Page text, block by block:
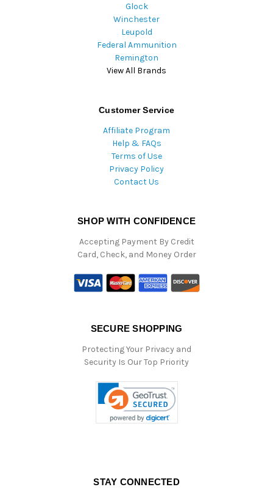
Glock
Winchester
Leupold
Federal Ammunition
Remington
View All Brands
Customer Service
Affiliate Program
Help & FAQs
Terms of Use
Privacy Policy
Contact Us
SHOP WITH CONFIDENCE
Accepting Payment By Credit
Card, Check, and Money Order
SECURE SHOPPING
Protecting Your Privacy and
Security Is Our Top Priority
STAY CONNECTED